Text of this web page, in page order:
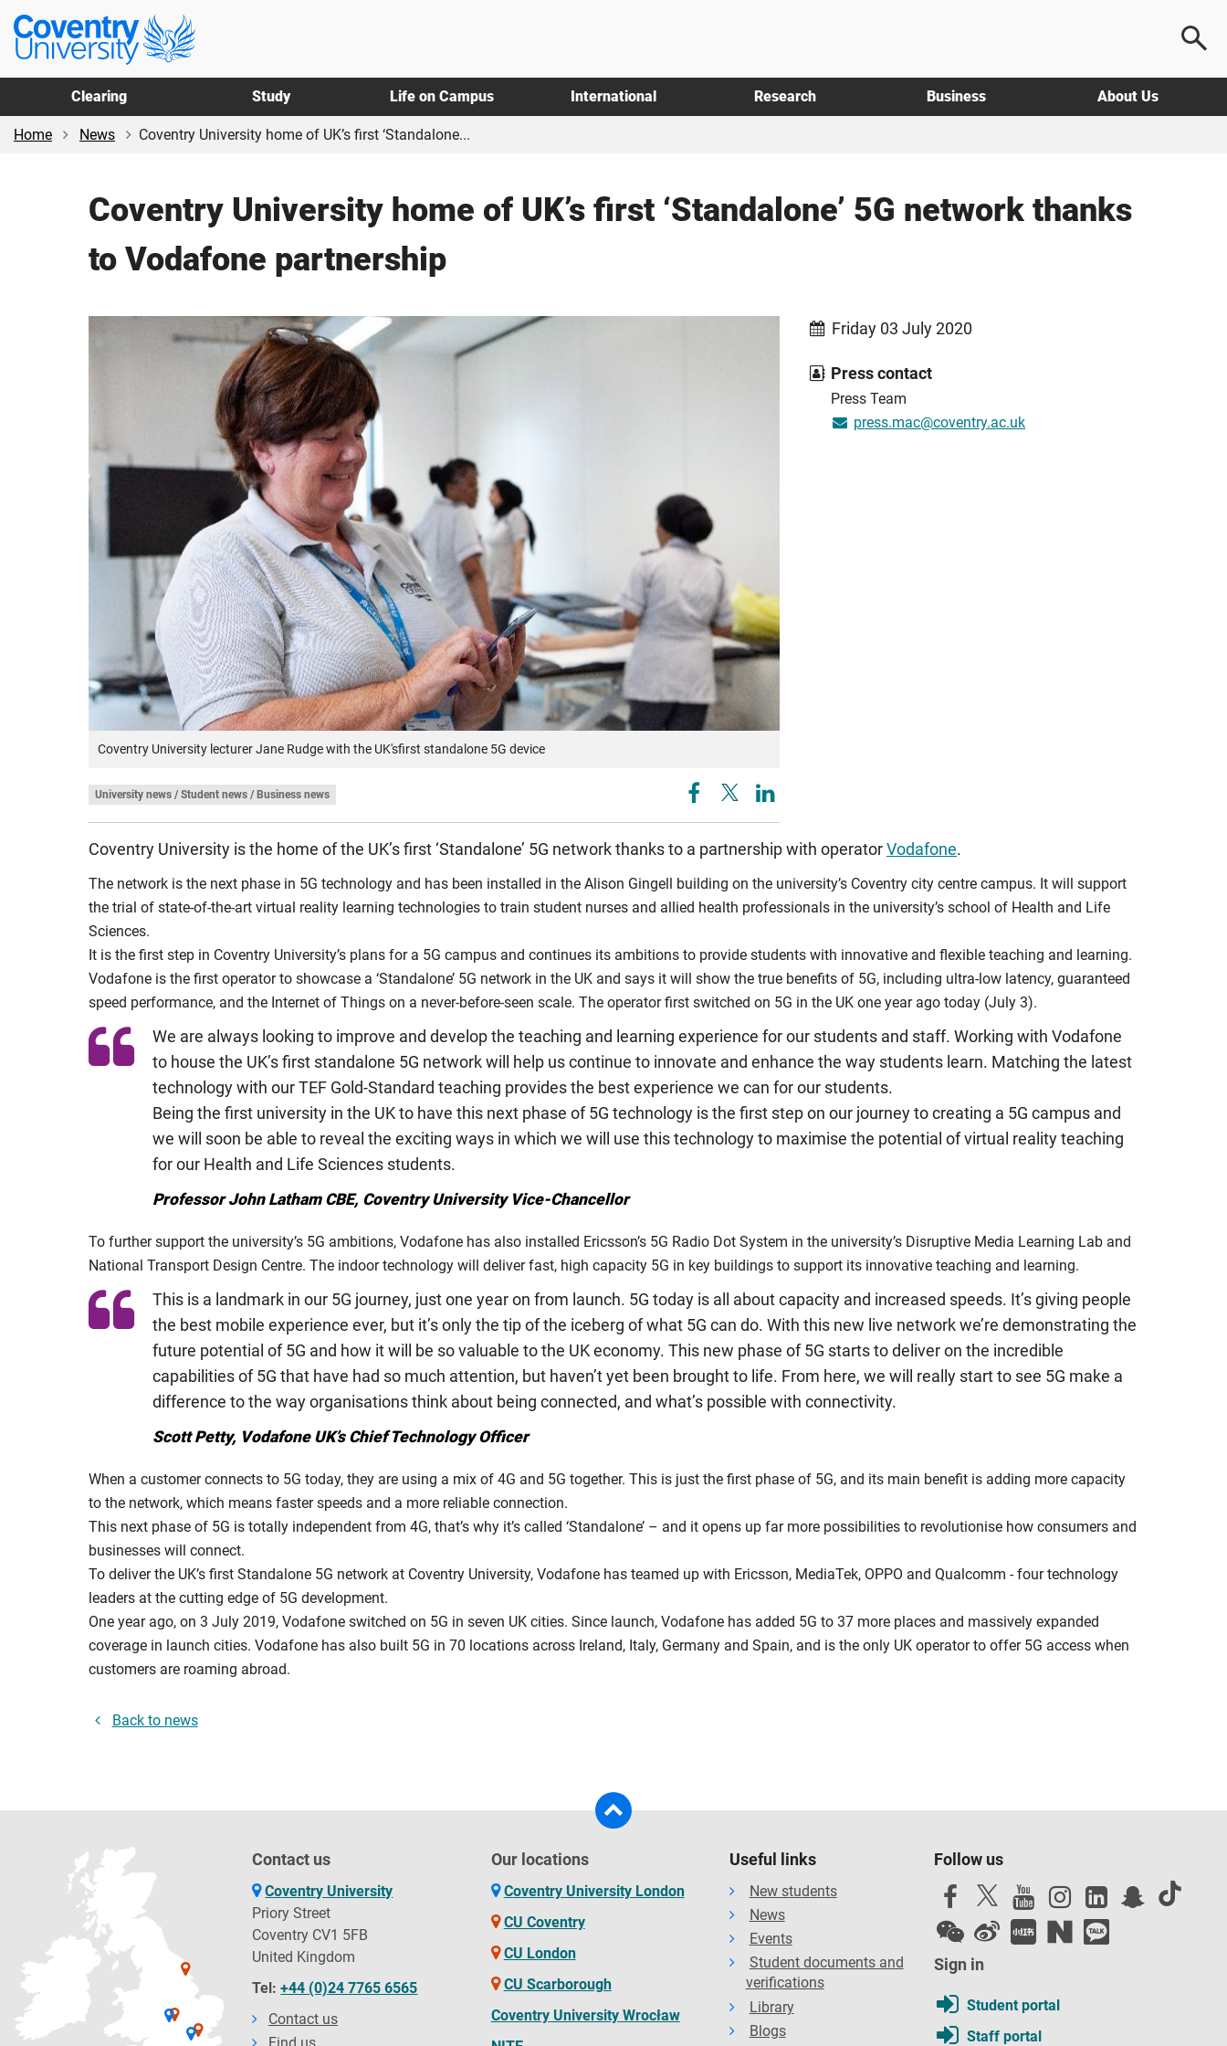
Skip
main
content
Skip
footer
Coventry
University
Clearing Study Life on Campus International Research Business About Us
Home News Coventry University home of UK’s first ‘Standalone...
Coventry University home of UK’s first ‘Standalone’ 5G network thanks
to Vodafone partnership
Coventry University lecturer Jane Rudge with the UK'sfirst standalone 5G device
University news / Student news / Business news
Friday 03 July 2020
Press contact
Press Team
press.mac@coventry.ac.uk
Coventry University is the home of the UK’s first ‘Standalone’ 5G network thanks to a partnership with operator Vodafone.
The network is the next phase in 5G technology and has been installed in the Alison Gingell building on the university’s Coventry city centre campus. It will support
the trial of state-of-the-art virtual reality learning technologies to train student nurses and allied health professionals in the university’s school of Health and Life
Sciences.
It is the first step in Coventry University’s plans for a 5G campus and continues its ambitions to provide students with innovative and flexible teaching and learning.
Vodafone is the first operator to showcase a ‘Standalone’ 5G network in the UK and says it will show the true benefits of 5G, including ultra-low latency, guaranteed
speed performance, and the Internet of Things on a never-before-seen scale. The operator first switched on 5G in the UK one year ago today (July 3).
We are always looking to improve and develop the teaching and learning experience for our students and staff. Working with Vodafone
to house the UK’s first standalone 5G network will help us continue to innovate and enhance the way students learn. Matching the latest
technology with our TEF Gold-Standard teaching provides the best experience we can for our students.
Being the first university in the UK to have this next phase of 5G technology is the first step on our journey to creating a 5G campus and
we will soon be able to reveal the exciting ways in which we will use this technology to maximise the potential of virtual reality teaching
for our Health and Life Sciences students.
Professor John Latham CBE, Coventry University Vice-Chancellor
To further support the university’s 5G ambitions, Vodafone has also installed Ericsson’s 5G Radio Dot System in the university’s Disruptive Media Learning Lab and
National Transport Design Centre. The indoor technology will deliver fast, high capacity 5G in key buildings to support its innovative teaching and learning.
This is a landmark in our 5G journey, just one year on from launch. 5G today is all about capacity and increased speeds. It’s giving people
the best mobile experience ever, but it’s only the tip of the iceberg of what 5G can do. With this new live network we’re demonstrating the
future potential of 5G and how it will be so valuable to the UK economy. This new phase of 5G starts to deliver on the incredible
capabilities of 5G that have had so much attention, but haven’t yet been brought to life. From here, we will really start to see 5G make a
difference to the way organisations think about being connected, and what’s possible with connectivity.
Scott Petty, Vodafone UK’s Chief Technology Officer
When a customer connects to 5G today, they are using a mix of 4G and 5G together. This is just the first phase of 5G, and its main benefit is adding more capacity
to the network, which means faster speeds and a more reliable connection.
This next phase of 5G is totally independent from 4G, that’s why it’s called ‘Standalone’ – and it opens up far more possibilities to revolutionise how consumers and
businesses will connect.
To deliver the UK’s first Standalone 5G network at Coventry University, Vodafone has teamed up with Ericsson, MediaTek, OPPO and Qualcomm - four technology
leaders at the cutting edge of 5G development.
One year ago, on 3 July 2019, Vodafone switched on 5G in seven UK cities. Since launch, Vodafone has added 5G to 37 more places and massively expanded
coverage in launch cities. Vodafone has also built 5G in 70 locations across Ireland, Italy, Germany and Spain, and is the only UK operator to offer 5G access when
customers are roaming abroad.
Back to news
Contact us
Coventry University
Priory Street
Coventry CV1 5FB
United Kingdom
Tel:+44 (0)24 7765 6565
Contact us
Our locations
Coventry University London
CU Coventry
CU London
CU Scarborough
Coventry University Wrocław
Useful links
New students
News
Events
Student documents and
verifications
Library
Blogs
Follow us
Sign in
Student portal
Staff portal